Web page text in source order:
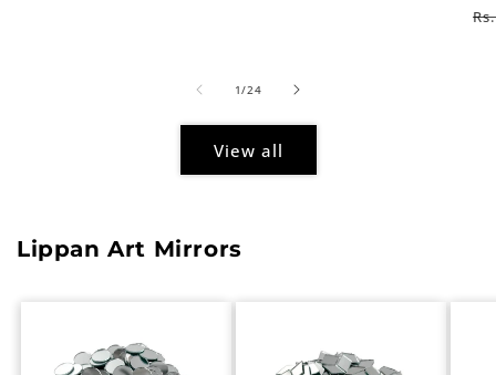
1/of
24
View all
Lippan Art Mirrors